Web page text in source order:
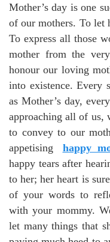
Mother’s day is one
of our mothers. To let
To express all those
mother from the
honour our loving
into existence. Every
as Mother’s day,
approaching all of us,
to convey to our
appetising
happy
happy tears after
to her; her heart is
of your words to
with your mommy.
let many things that